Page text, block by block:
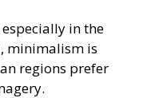
especially in the
minimalism is
regions prefer